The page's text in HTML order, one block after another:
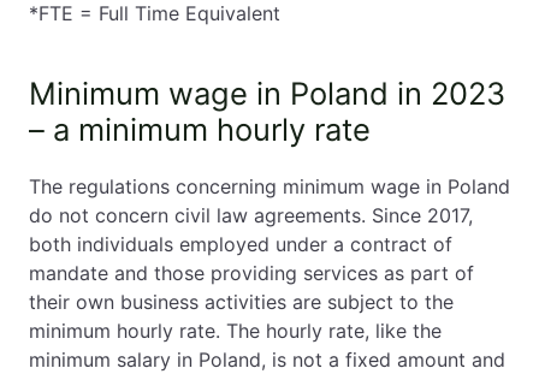
*FTE = Full Time Equivalent
Minimum wage in Poland in 2023
– a minimum hourly rate
The regulations concerning minimum wage in Poland
do not concern civil law agreements. Since 2017,
both individuals employed under a contract of
mandate and those providing services as part of
their own business activities are subject to the
minimum hourly rate. The hourly rate, like the
minimum salary in Poland, is not a fixed amount and